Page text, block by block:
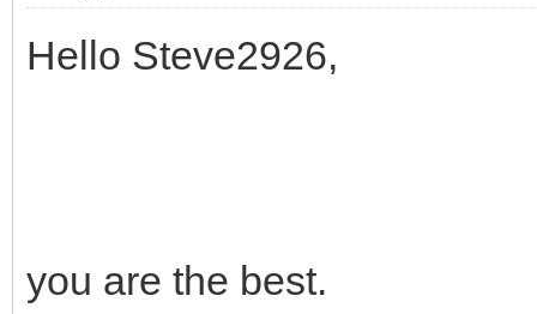
Hello Steve2926,
you are the best.